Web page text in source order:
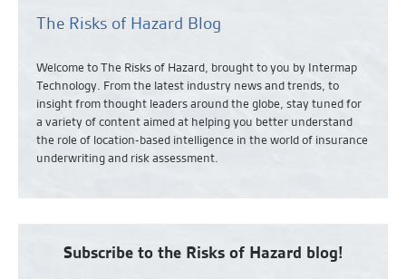
The Risks of Hazard Blog
Welcome to The Risks of Hazard, brought to you by Intermap
Technology. From the latest industry news andtrends, to
insight from thought leaders around the globe, stay tuned for
a variety of content aimed at helping you better understand
the role of location-based intelligence in the world of insurance
underwriting and risk assessment.
Subscribe to the Risks of Hazard blog!